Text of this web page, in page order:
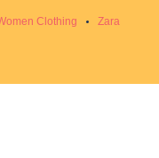
Clothing Zara